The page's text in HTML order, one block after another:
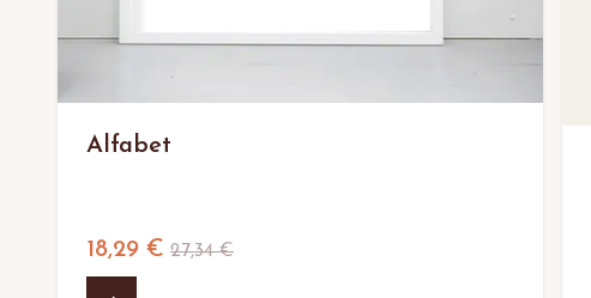
Alfabet
18,29 € 27,34 €